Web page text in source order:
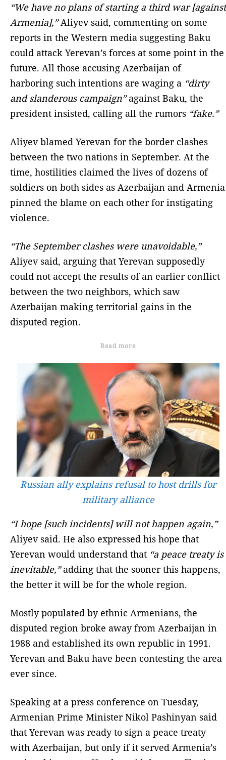
“We have no plans of starting a third war [against
Armenia],”Aliyev said, commenting on some
reports in the Western media suggesting Baku
could attack Yerevan’s forces at some point in the
future. All those accusing Azerbaijan of
harboring such intentions are waging a “dirty
and slanderous campaign”against Baku, the
president insisted, calling all the rumors “fake.”
Aliyev blamed Yerevan for the border clashes
between the two nations in September. At the
time, hostilities claimed the lives of dozens of
soldiers on both sides as Azerbaijan and Armenia
pinned the blame on each other for instigating
violence.
“The September clashes were unavoidable,”
Aliyev said, arguing that Yerevan supposedly
could not accept the results of an earlier conflict
between the two neighbors, which saw
Azerbaijan making territorial gains in the
disputed region.
Read more
Russian ally explains refusal to host drills for
military alliance
“I hope [such incidents] will not happen again,”
Aliyev said. He also expressed his hope that
Yerevan would understand that “a peace treaty is
inevitable,”adding that the sooner this happens,
the better it will be for the whole region.
Mostly populated by ethnic Armenians, the
disputed region broke away from Azerbaijan in
1988 and established its own republic in 1991.
Yerevan and Baku have been contesting the area
ever since.
Speaking at a press conference on Tuesday,
Armenian Prime Minister Nikol Pashinyan said
that Yerevan was ready to sign a peace treaty
with Azerbaijan, but only if it served Armenia’s